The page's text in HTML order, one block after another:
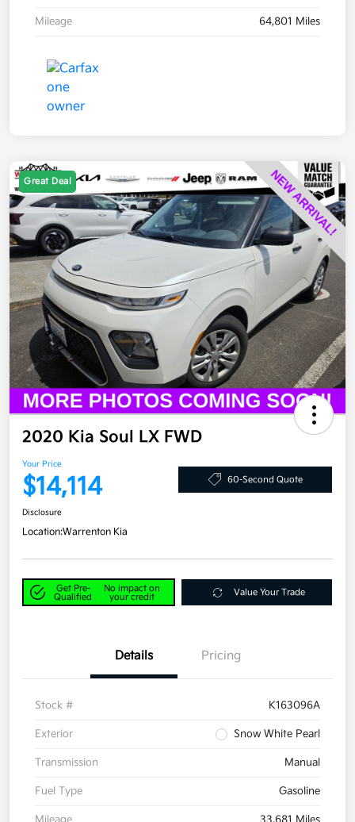
Mileage 64,801 Miles
Great Deal
2020 Kia Soul LX FWD
Your Price
$14,114 60-Second Quote
Disclosure
Location:Warrenton Kia
Get Pre-
Qualified
No impact on
your credit
Value Your Trade
Details Pricing
Stock # K163096A
Exterior Snow White Pearl
Transmission Manual
Fuel Type Gasoline